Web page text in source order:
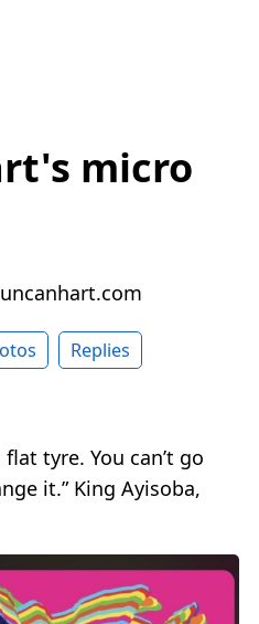
micro
Replies
tyre. You can’t go
it.” King Ayisoba,